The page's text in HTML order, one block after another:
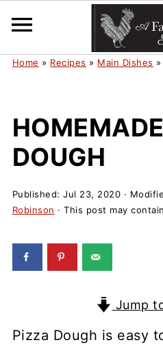
Home » Recipes » Main Dishes »
DOUGH
Published:Jul 23, 2020 ·
Robinson · This post may
Jump
Pizza Dough is easy